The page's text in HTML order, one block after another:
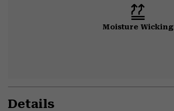
Moisture Wicking
Details